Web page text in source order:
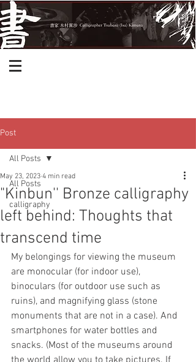
Post
All Posts
calligraphy
All Posts
"Kinbun'' Bronze calligraphy
left behind: Thoughts that
transcend time
May 23, 2023 4 min read
My belongings for viewing the museum
are monocular (for indoor use),
binoculars (for outdoor use such as
ruins), and magnifying glass (stone
monuments that are not in a case). And
smartphones for water bottles and
snacks. (Most of the museums around